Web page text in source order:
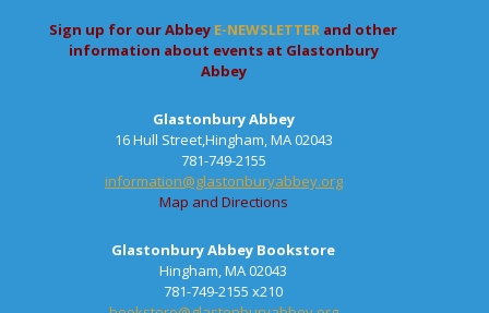
Sign up for our Abbey E-NEWSLETTER and other
information about events at Glastonbury
Abbey
Glastonbury Abbey
16 Hull Street,Hingham, MA 02043
781-749-2155
information@glastonburyabbey.org
Map and Directions
Glastonbury Abbey Bookstore
Hingham, MA 02043
781-749-2155 x210